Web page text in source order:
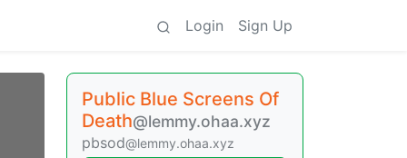
Login Sign Up
Public Blue Screens Of
Death@lemmy.ohaa.xyz
pbsod@lemmy.ohaa.xyz